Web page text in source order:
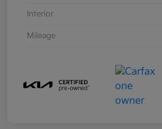
Interior
Mileage